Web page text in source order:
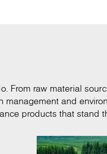
From raw material
management and
products that stand